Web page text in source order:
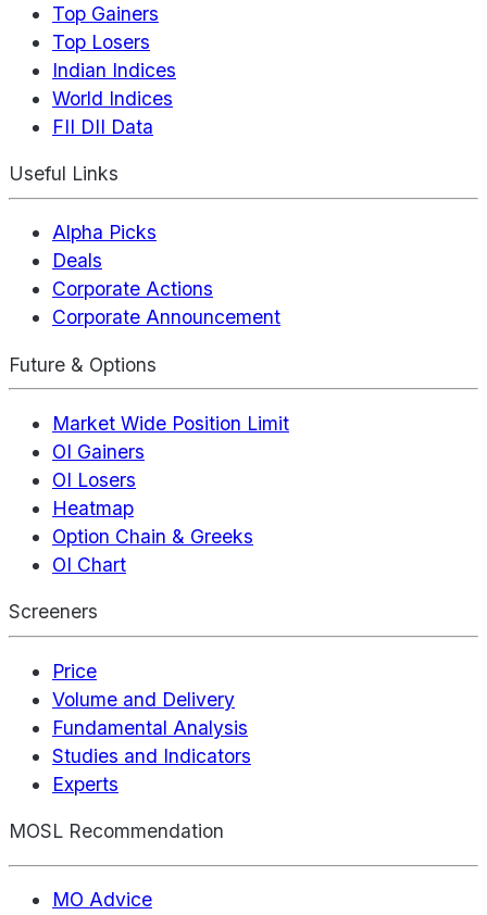
Top Gainers
Top Losers
Indian Indices
World Indices
FII DII Data
Useful Links
Alpha Picks
Deals
Corporate Actions
Corporate Announcement
Future & Options
Market Wide Position Limit
OI Gainers
OI Losers
Heatmap
Option Chain & Greeks
OI Chart
Screeners
Price
Volume and Delivery
Fundamental Analysis
Studies and Indicators
Experts
MOSL Recommendation
MO Advice